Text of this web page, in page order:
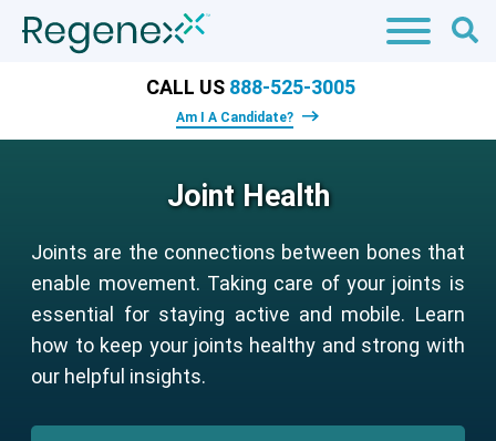
CALL US 888-525-3005
Am I A Candidate?
Joint Health
Joints are the connections between bones that
enable movement. Taking care of your joints is
essential for staying active and mobile. Learn
how to keep your joints healthy and strong with
our helpful insights.